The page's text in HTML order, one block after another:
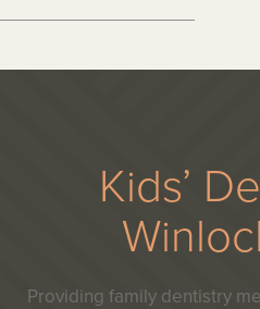
Kids’
Providing family dentistry